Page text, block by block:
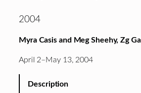
2004
Myra Casis and Meg Sheehy, Zg
April 2–May 13, 2004
Description